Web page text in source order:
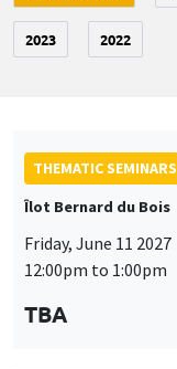
2023 2022
THEMATIC SEMINARS
Îlot Bernard du Bois
Friday, June 11 2027
12:00pm to 1:00pm
TBA